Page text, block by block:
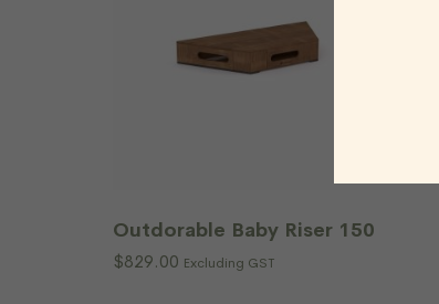
Outdorable Baby Riser 150
$829.00 Excluding GST